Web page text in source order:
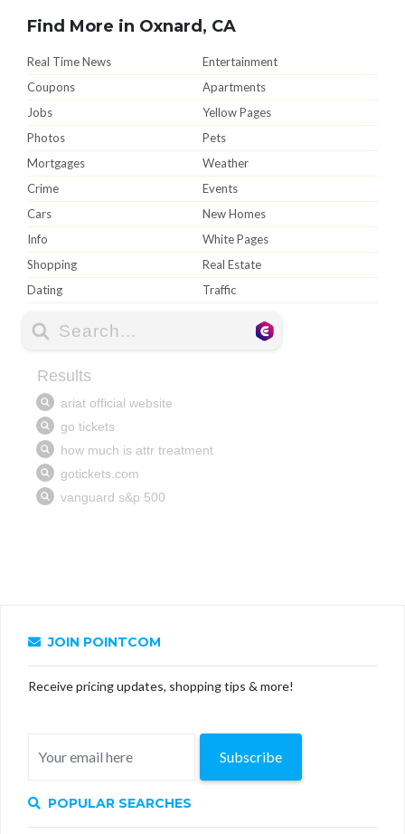
Find More in Oxnard, CA
Real Time News
Entertainment
Coupons
Apartments
Jobs
Yellow Pages
Photos
Pets
Mortgages
Weather
Crime
Events
Cars
New Homes
Info
White Pages
Shopping
Real Estate
Dating
Traffic
JOIN POINTCOM
Receive pricing updates, shopping tips & more!
Subscribe
POPULAR SEARCHES